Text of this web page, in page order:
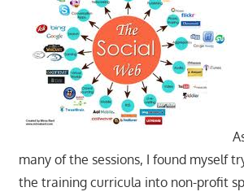
many of the sessions, I found myself
the training curricula into non-profit